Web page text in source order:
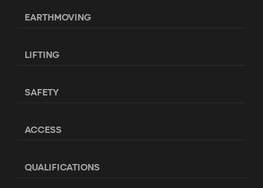
EARTHMOVING
LIFTING
SAFETY
ACCESS
QUALIFICATIONS